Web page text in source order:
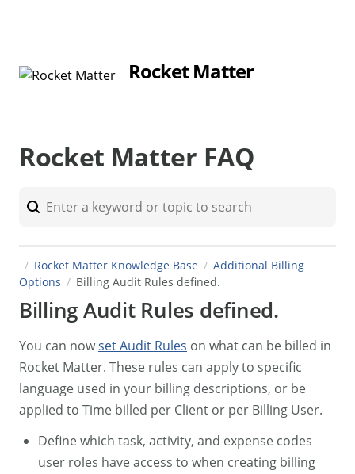
Rocket Matter
Rocket Matter FAQ
Rocket Matter Knowledge Base
Additional Billing
Options
Billing Audit Rules defined.
Billing Audit Rules defined.
You can nowset Audit Rules on what can be billed in
Rocket Matter. These rules can apply to specific
language used in your billing descriptions, or be
applied to Time billed per Client or per Billing User.
Define which task, activity, and expense codes
user roles have access to when creating billing